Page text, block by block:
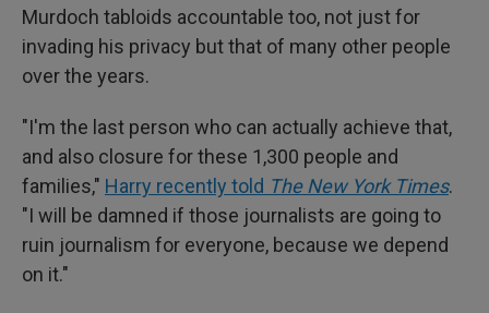
Murdoch tabloids accountable too, not just for
invading his privacy but that of many other people
over the years.
"I'm the last person who can actually achieve that,
and also closure for these 1,300 people and
families," Harry recently told The New York Times.
"I will be damned if those journalists are going to
ruin journalism for everyone, because we depend
on it."